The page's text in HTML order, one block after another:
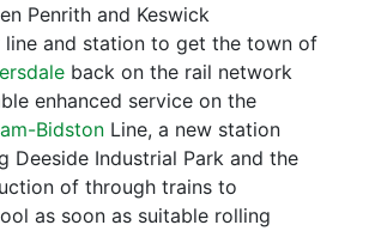
Penrith and Keswick
line and station to get the town of
back on the rail network
enhanced service on the
Bidston Line, a new station
Deeside Industrial Park and the
of through trains to
as soon as suitable rolling